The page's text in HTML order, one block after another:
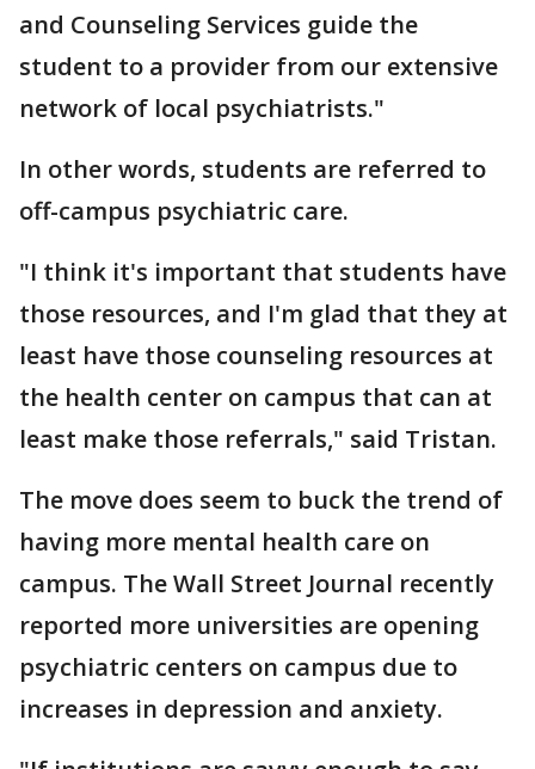
and Counseling Services guide the
student to a provider from our extensive
network of local psychiatrists."
In other words, students are referred to
off-campus psychiatric care.
"I think it's important that students have
those resources, and I'm glad that they at
least have those counseling resources at
the health center on campus that can at
least make those referrals," said Tristan.
The move does seem to buck the trend of
having more mental health care on
campus. The Wall Street Journal recently
reported more universities are opening
psychiatric centers on campus due to
increases in depression and anxiety.